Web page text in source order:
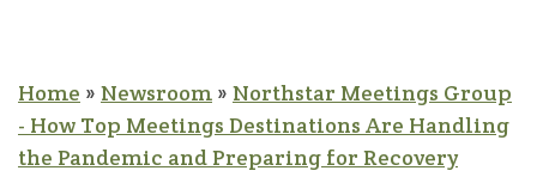
Home » Newsroom » Northstar Meetings Group
- How Top Meetings Destinations Are Handling
the Pandemic and Preparing for Recovery